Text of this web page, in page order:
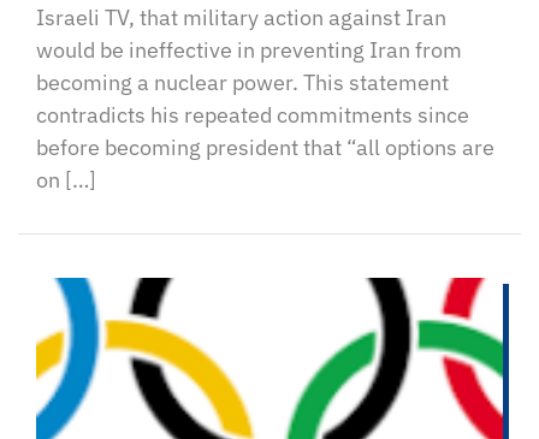
Israeli TV, that military action against Iran
would be ineffective in preventing Iran from
becoming a nuclear power. This statement
contradicts his repeated commitments since
before becoming president that “all options are
on […]